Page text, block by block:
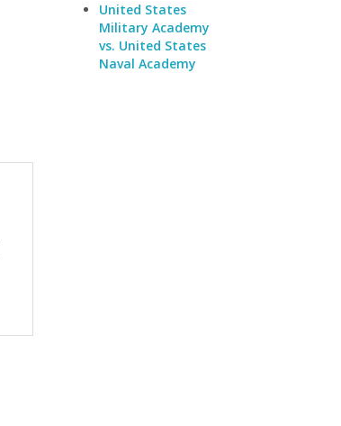
United States
Military Academy
vs. United States
Naval Academy